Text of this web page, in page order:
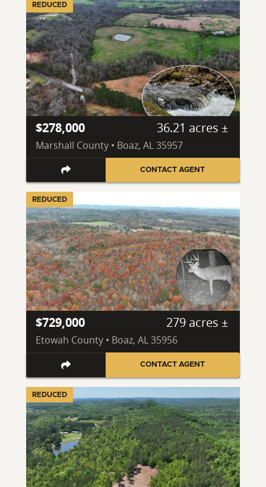
REDUCED
$278,000 36.21 acres ±
Marshall County • Boaz, AL 35957
CONTACT AGENT
REDUCED
$729,000 279 acres ±
Etowah County • Boaz, AL 35956
CONTACT AGENT
REDUCED